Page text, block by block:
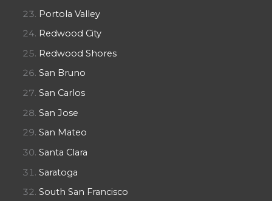
Portola Valley
Redwood City
Redwood Shores
San Bruno
San Carlos
San Jose
San Mateo
Santa Clara
Saratoga
South San Francisco